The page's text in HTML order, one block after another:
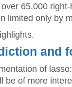
65,000
limited only by
and
of
be of more